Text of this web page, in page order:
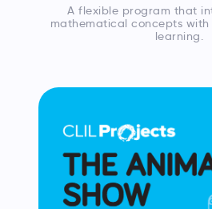
A flexible program that
mathematical concepts with
learning.